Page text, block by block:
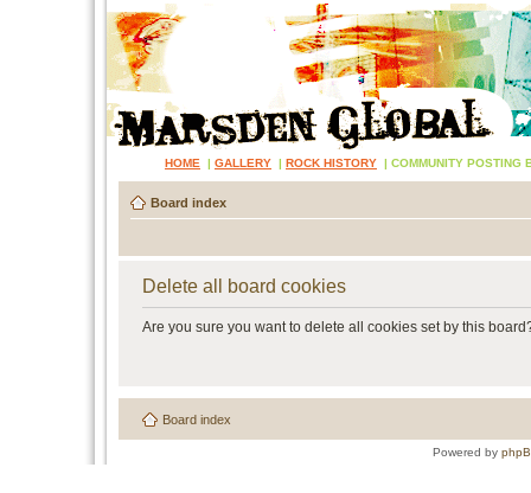
HOME | GALLERY | ROCK HISTORY | COMMUNITY POSTING
Board index
Delete all board cookies
Are you sure you want to delete all cookies set by this
Board index
Powered by